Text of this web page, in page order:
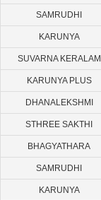
SAMRUDHI
KARUNYA
SUVARNA KERALAM
KARUNYA PLUS
DHANALEKSHMI
STHREE SAKTHI
BHAGYATHARA
SAMRUDHI
KARUNYA